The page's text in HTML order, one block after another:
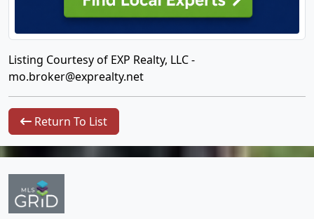
Listing Courtesy of EXP Realty, LLC -
mo.broker@exprealty.net
Return To List